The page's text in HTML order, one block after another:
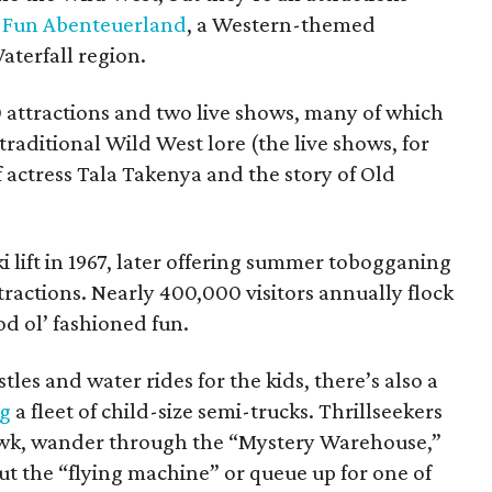
Abenteuerland, a Western-themed
region.
and two live shows, many of which
Wild West lore (the live shows, for
Tala Takenya and the story of Old
lift in 1967, later offering summer tobogganing
Nearly 400,000 visitors annually flock
ol’ fashioned fun.
and water rides for the kids, there’s also a
a fleet of child-size semi-trucks. Thrillseekers
wander through the “Mystery Warehouse,”
the “flying machine” or queue up for one of